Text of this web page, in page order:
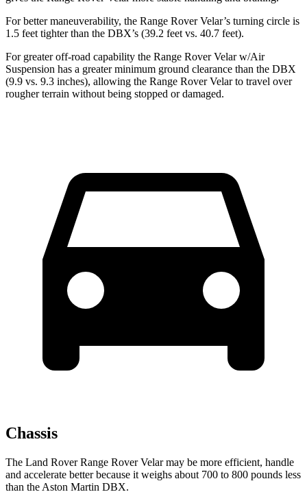
For better maneuverability, the Range Rover Velar’s turning circle is
1.5 feet tighter than the DBX’s (39.2 feet vs. 40.7 feet).
For greater off-road capability the Range Rover Velar w/Air
Suspension has a greater minimum ground clearance than the DBX
(9.9 vs. 9.3 inches), allowing the Range Rover Velar to travel over
rougher terrain without being stopped or damaged.
Chassis
The Land Rover Range Rover Velar may be more efficient, handle
and accelerate better because it weighs about 700 to 800 pounds less
than the Aston Martin DBX.